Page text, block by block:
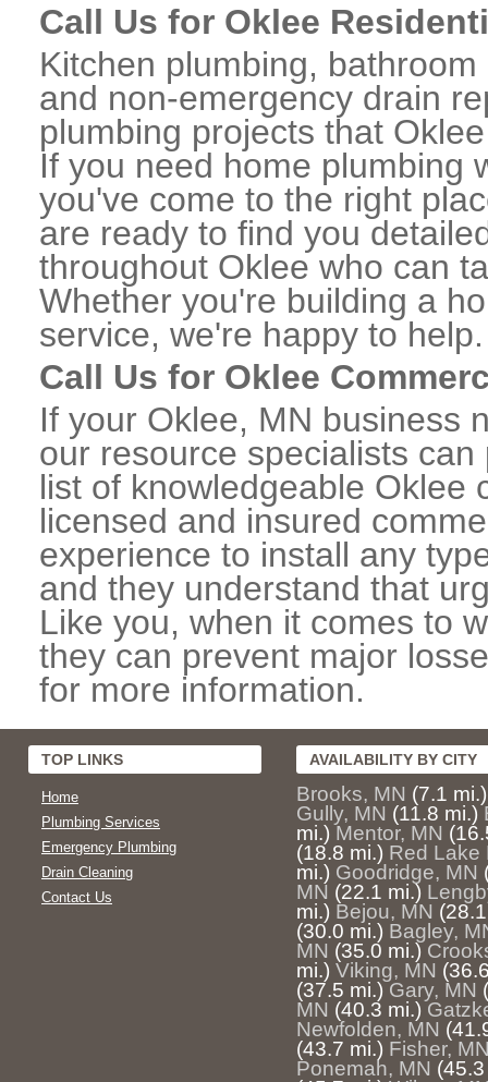
Call Us for Oklee
Kitchen plumbing,
and non-emergency drain
plumbing projects that
If you need home plumbing
you've come to the right
are ready to find you
throughout Oklee who can
Whether you're building a
service, we're happy to help.
Call Us for Oklee
If your Oklee, MN business
our resource specialists
list of knowledgeable Oklee
licensed and insured
experience to install any
and they understand that
Like you, when it comes to
they can prevent major
for more information.
TOP LINKS
Home
Plumbing Services
Emergency Plumbing
Drain Cleaning
Contact Us
AVAILABILITY BY CITY
Brooks, MN (7.1 mi.)
Gully, MN (11.8 mi.)
mi.) Mentor, MN
(18.8 mi.) Red Lake
mi.) Goodridge, MN
MN (22.1 mi.)
mi.) Bejou, MN
(30.0 mi.) Bagley,
MN (35.0 mi.)
mi.) Viking, MN
(37.5 mi.) Gary, MN
MN (40.3 mi.)
Newfolden, MN
(43.7 mi.) Fisher,
Ponemah, MN